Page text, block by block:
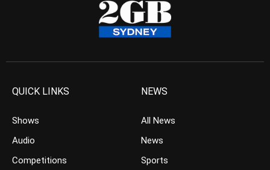
QUICK LINKS
Shows
Audio
Competitions
NEWS
All News
News
Sports